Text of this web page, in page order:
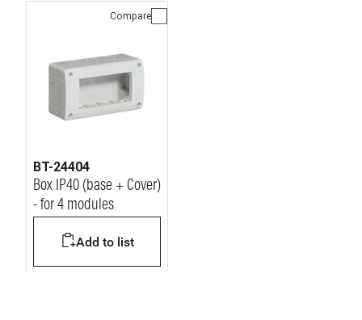
Compare
BT-24404
Box IP40 (base + Cover)
- for 4 modules
Add to list